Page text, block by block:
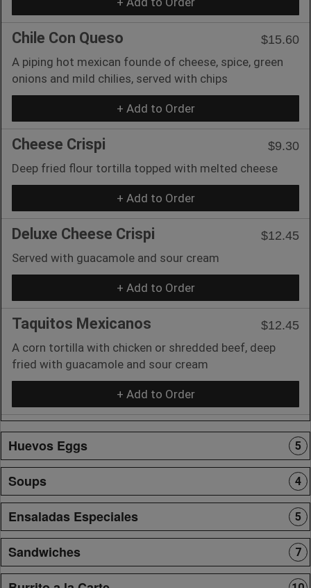
Chile Con Queso
$15.60
A piping hot mexican founde of cheese, spice, green
onions and mild chilies, served with chips
+ Add to Order
Cheese Crispi
$9.30
Deep fried flour tortilla topped with melted cheese
+ Add to Order
Deluxe Cheese Crispi
$12.45
Served with guacamole and sour cream
+ Add to Order
Taquitos Mexicanos
$12.45
A corn tortilla with chicken or shredded beef, deep
fried with guacamole and sour cream
+ Add to Order
Huevos Eggs 5
Soups 4
Ensaladas Especiales 5
Sandwiches 7